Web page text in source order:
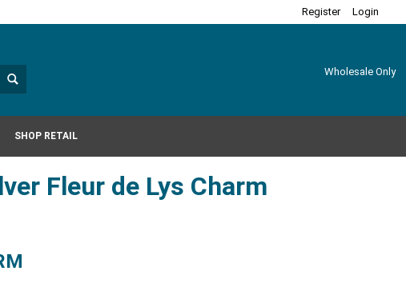
Register Login
Wholesale Only
SHOP RETAIL
Fleur de Lys Charm